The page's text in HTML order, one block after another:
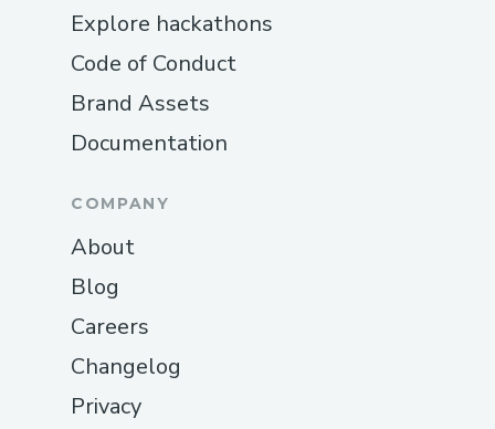
Explore hackathons
Code of Conduct
Brand Assets
Documentation
COMPANY
About
Blog
Careers
Changelog
Privacy